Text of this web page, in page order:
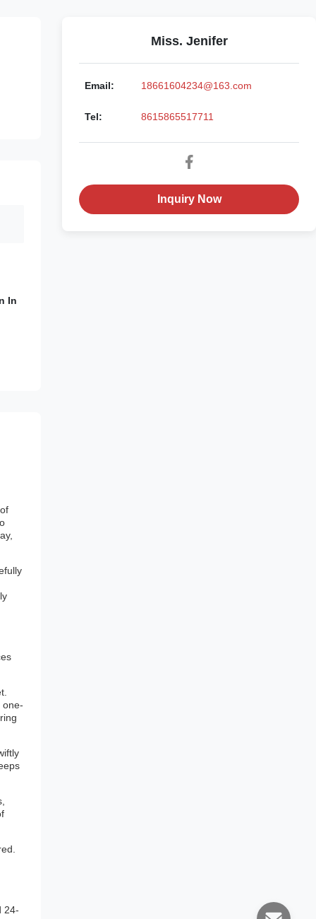
In
one-
24-
Miss. Jenifer
Email: 18661604234@163.com
Tel: 8615865517711
Inquiry Now